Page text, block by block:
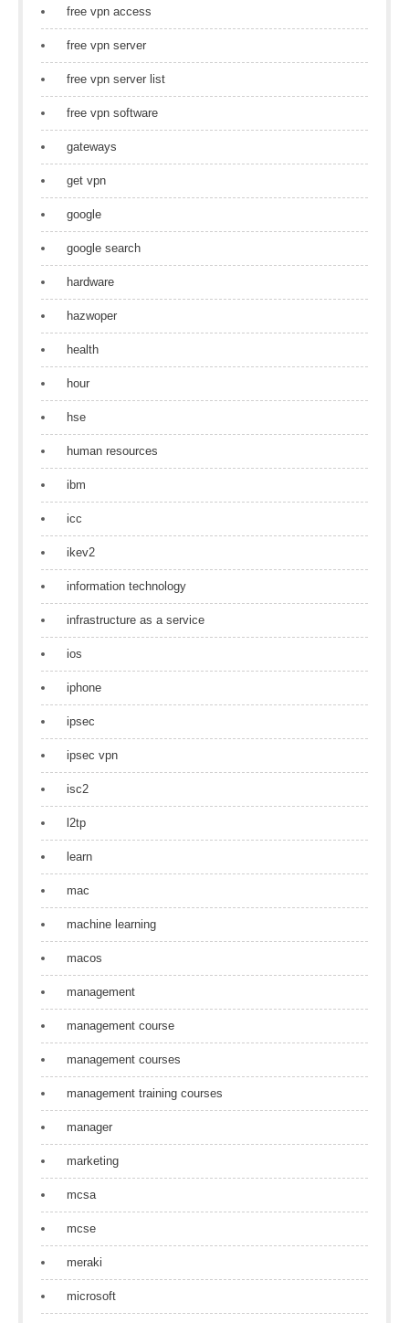
free vpn access
free vpn server
free vpn server list
free vpn software
gateways
get vpn
google
google search
hardware
hazwoper
health
hour
hse
human resources
ibm
icc
ikev2
information technology
infrastructure as a service
ios
iphone
ipsec
ipsec vpn
isc2
l2tp
learn
mac
machine learning
macos
management
management course
management courses
management training courses
manager
marketing
mcsa
mcse
meraki
microsoft